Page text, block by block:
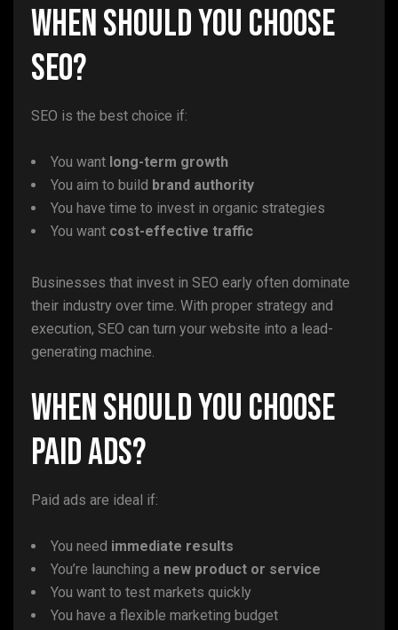
When Should You Choose
SEO?
SEO is the best choice if:
You want long-term growth
You aim to build brand authority
You have time to invest in organic strategies
You want cost-effective traffic
Businesses that invest in SEO early often dominate
their industry over time. With proper strategy and
execution, SEO can turn your website into a lead-
generating machine.
When Should You Choose
Paid Ads?
Paid ads are ideal if:
You need immediate results
You’re launching a new product or service
You want to test markets quickly
You have a flexible marketing budget